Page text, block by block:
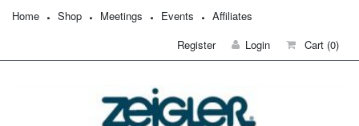
Home Shop Meetings Events
Affiliates
Register
Login Cart (0)